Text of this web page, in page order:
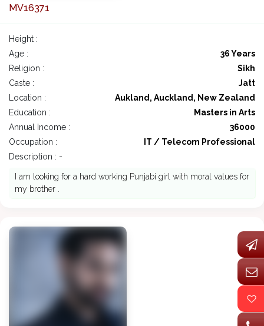
MV16371
Height :
Age :
36 Years
Religion :
Sikh
Caste :
Jatt
Location :
Aukland, Auckland, New Zealand
Education :
Masters in Arts
Annual Income :
36000
Occupation :
IT / Telecom Professional
Description : -
I am looking for a hard working Punjabi girl with moral values for
my brother .